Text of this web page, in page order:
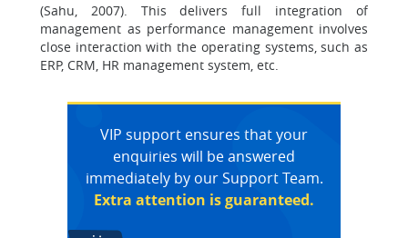
(Sahu, 2007). This delivers full integration of
management as performance management involves
close interaction with the operating systems, such as
ERP, CRM, HR management system, etc.
VIP support ensures that your
enquiries will be answered
immediately by our Support Team.
Extra attention is guaranteed.